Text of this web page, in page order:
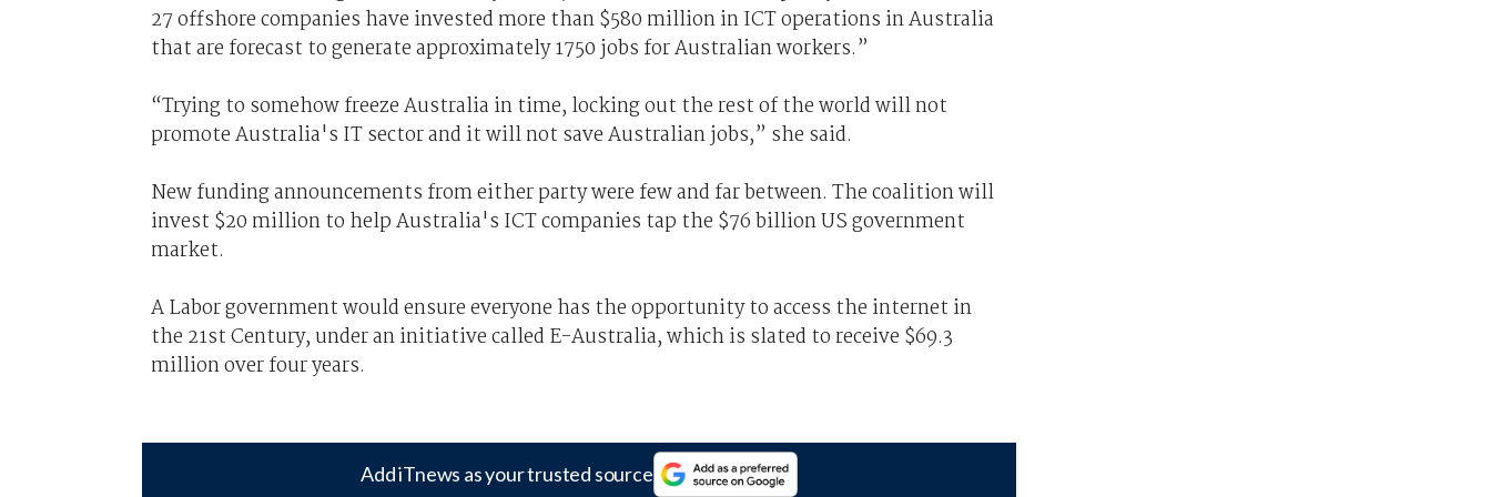
27 offshore companies have invested more than $580 million in ICT operations in Australia
that are forecast to generate approximately 1750 jobs for Australian workers.”
“Trying to somehow freeze Australia in time, locking out the rest of the world will not
promote Australia's IT sector and it will not save Australian jobs,” she said.
New funding announcements from either party were few and far between. The coalition will
invest $20 million to help Australia's ICT companies tap the $76 billion US government
market.
A Labor government would ensure everyone has the opportunity to access the internet in
the 21st Century, under an initiative called E-Australia, which is slated to receive $69.3
million over four years.
Add iTnews as your trusted source